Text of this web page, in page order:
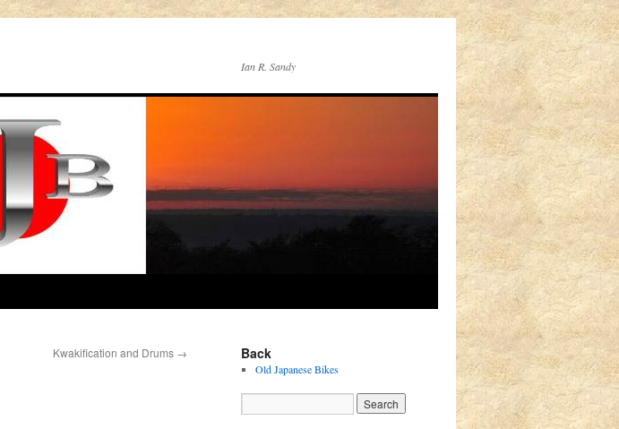
Ian R. Sandy
Kwakification and Drums → Back
Old Japanese Bikes